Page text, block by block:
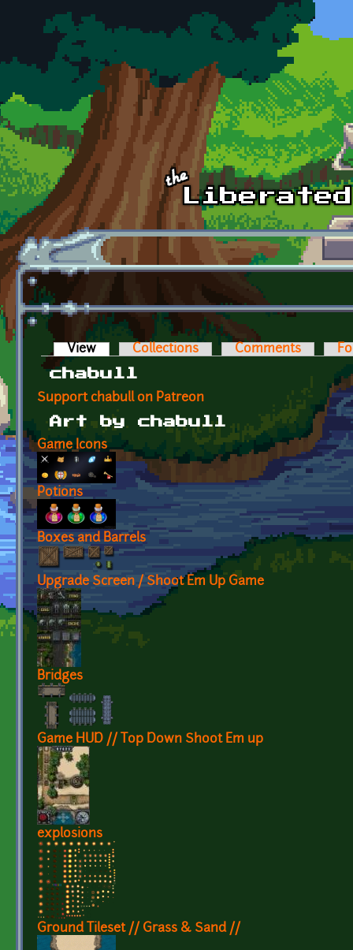
Skip to main content
Primary tabs
View (active tab)Collections Comments
chabull
Support chabull on Patreon
Art by chabull
Game Icons
Potions
Boxes and Barrels
Upgrade Screen / Shoot Em Up Game
Bridges
Game HUD // Top Down Shoot Em up
explosions
Ground Tileset // Grass & Sand //